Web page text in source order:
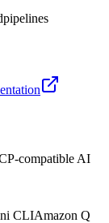
pipelines
compatible AI
CLIAmazon Q